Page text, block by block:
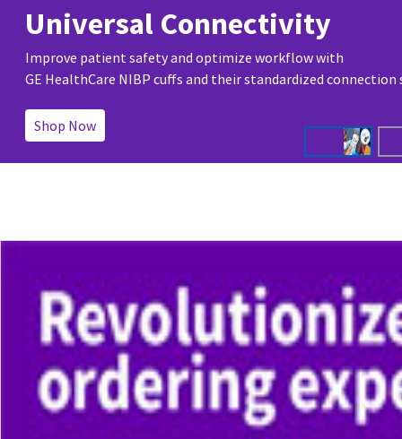
Universal Connectivity
Improve patient safety and optimize workflow with
GE HealthCare NIBP cuffs and their standardized connection
Shop Now